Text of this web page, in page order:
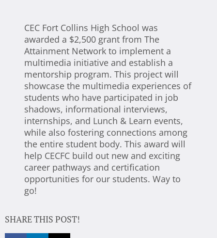
CEC Fort Collins High School was
awarded a $2,500 grant from The
Attainment Network to implement a
multimedia initiative and establish a
mentorship program. This project will
showcase the multimedia experiences of
students who have participated in job
shadows, informational interviews,
internships, and Lunch & Learn events,
while also fostering connections among
the entire student body. This award will
help CECFC build out new and exciting
career pathways and certification
opportunities for our students. Way to
go!
SHARE THIS POST!